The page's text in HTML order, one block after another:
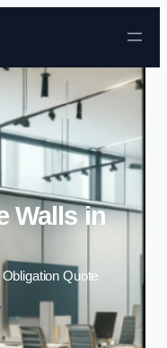
content
Walls in
Quote